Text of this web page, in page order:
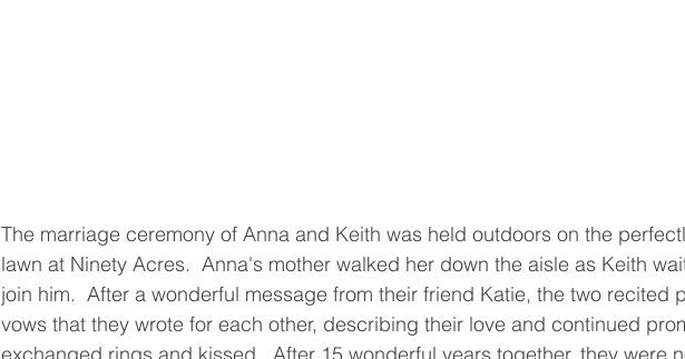
The marriage ceremony of Anna and Keith was held outdoors on the
lawn at Ninety Acres.  Anna's mother walked her down the aisle as Keith
join him.  After a wonderful message from their friend Katie, the two recited
vows that they wrote for each other, describing their love and continued